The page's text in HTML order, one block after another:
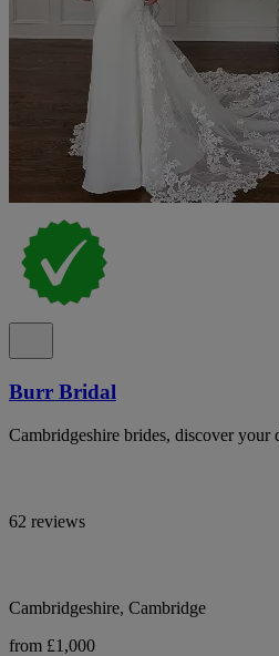
Burr Bridal
Cambridgeshire brides, discover your
62 reviews
Cambridgeshire, Cambridge
from £1,000